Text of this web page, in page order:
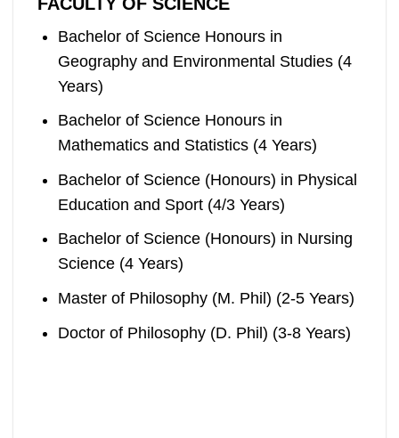
Bachelor of Science Honours in
Geography and Environmental Studies (4
Years)
Bachelor of Science Honours in
Mathematics and Statistics (4 Years)
Bachelor of Science (Honours) in Physical
Education and Sport (4/3 Years)
Bachelor of Science (Honours) in Nursing
Science (4 Years)
Master of Philosophy (M. Phil) (2-5 Years)
Doctor of Philosophy (D. Phil) (3-8 Years)